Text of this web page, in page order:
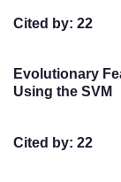
Cited by: 22
Evolutionary
Using the SVM
Cited by: 22